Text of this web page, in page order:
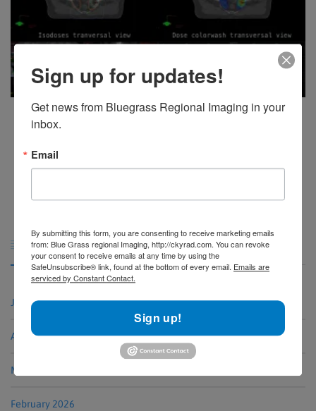
The future of PET/CT technology: New developments and trends
The field of PET/CT technology has seen significant advancements in
1 2 3 4 5
 Archives
June 2026
April 2026
March 2026
February 2026
Sign up for updates!
Get news from Bluegrass Regional Imaging in your
inbox.
Email
By submitting this form, you are consenting to receive marketing emails
from: Blue Grass regional Imaging, http://ckyrad.com. You can revoke
your consent to receive emails at any time by using the
SafeUnsubscribe® link, found at the bottom of every email. Emails are
serviced by Constant Contact.
Sign up!